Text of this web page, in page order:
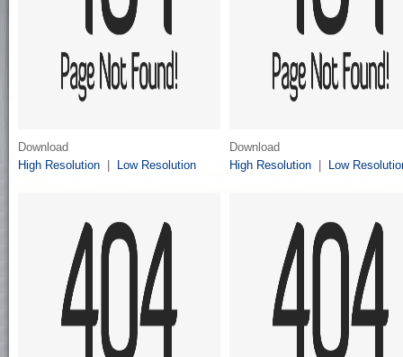
Download
High Resolution
Low Resolution
Download
High Resolution
Low